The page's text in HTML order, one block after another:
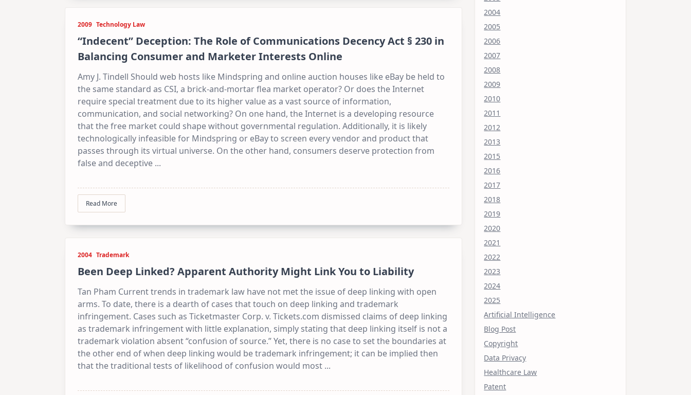
2009 Technology Law
“Indecent” Deception: The Role of Communications Decency Act § 230 in
Balancing Consumer and Marketer Interests Online
Amy J. Tindell Should web hosts like Mindspring and online auction houses like eBay be held to
the same standard as CSI, a brick-and-mortar flea market operator? Or does the Internet
require special treatment due to its higher value as a vast source of information,
communication, and social networking? On one hand, the Internet is a developing resource
that the free market could shape without governmental regulation. Additionally, it is likely
technologically infeasible for Mindspring or eBay to screen every vendor and product that
passes through its virtual universe. On the other hand, consumers deserve protection from
false and deceptive ...
Read More
2004 Trademark
Been Deep Linked? Apparent Authority Might Link You to Liability
Tan Pham Current trends in trademark law have not met the issue of deep linking with open
arms. To date, there is a dearth of cases that touch on deep linking and trademark
infringement. Cases such as Ticketmaster Corp. v. Tickets.com dismissed claims of deep linking
as trademark infringement with little explanation, simply stating that deep linking itself is not a
trademark violation absent “confusion of source.” Yet, there is no case to set the boundaries at
the other end of when deep linking would be trademark infringement; it can be implied then
that the traditional tests of likelihood of confusion would most ...
2004
2005
2006
2007
2008
2009
2010
2011
2012
2013
2015
2016
2017
2018
2019
2020
2021
2022
2023
2024
2025
Artificial Intelligence
Blog Post
Copyright
Data Privacy
Healthcare Law
Patent